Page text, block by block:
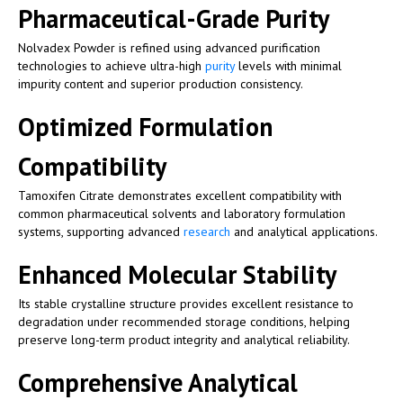
Pharmaceutical-Grade Purity
Nolvadex Powder is refined using advanced purification
technologies to achieve ultra-high puritylevels with minimal
impurity content and superior production consistency.
Optimized Formulation
Compatibility
Tamoxifen Citrate demonstrates excellent compatibility with
common pharmaceutical solvents and laboratory formulation
systems, supporting advanced research and analytical applications.
Enhanced Molecular Stability
Its stable crystalline structure provides excellent resistance to
degradation under recommended storage conditions, helping
preserve long-term product integrity and analytical reliability.
Comprehensive Analytical